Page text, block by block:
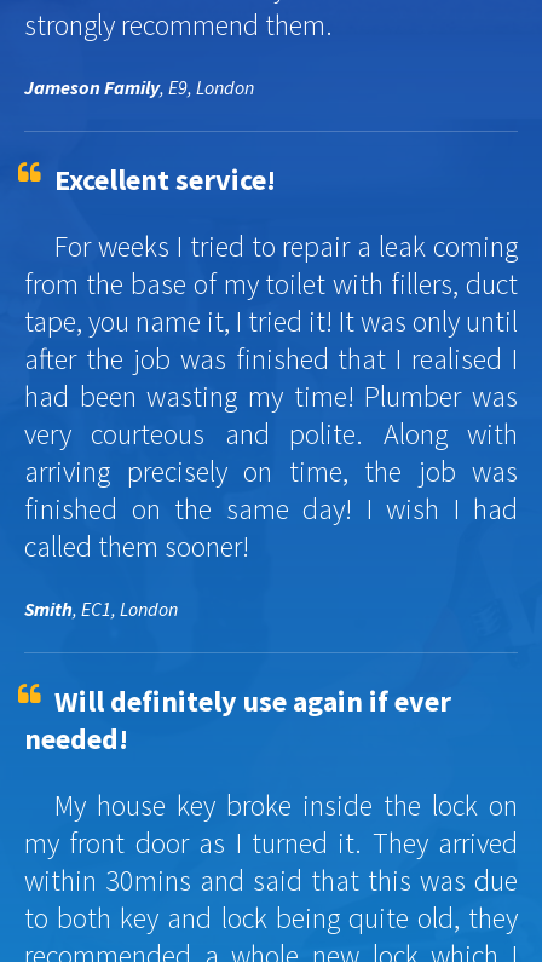
strongly recommend them.
Jameson Family, E9, London
Excellent service!
For weeks I tried to repair a leak coming
from the base of my toilet with fillers, duct
tape, you name it, I tried it! It was only until
after the job was finished that I realised I
had been wasting my time! Plumber was
very courteous and polite. Along with
arriving precisely on time, the job was
finished on the same day! I wish I had
called them sooner!
Smith, EC1, London
Will definitely use again if ever
needed!
My house key broke inside the lock on
my front door as I turned it. They arrived
within 30mins and said that this was due
to both key and lock being quite old, they